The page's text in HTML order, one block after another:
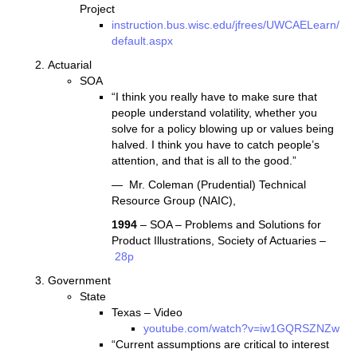
Project
instruction.bus.wisc.edu/jfrees/UWCAELearn/
default.aspx
Actuarial
SOA
“I think you really have to make sure that
people understand volatility, whether you
solve for a policy blowing up or values being
halved. I think you have to catch people’s
attention, and that is all to the good.”
— Mr. Coleman (Prudential) Technical
Resource Group (NAIC),
1994 – SOA – Problems and Solutions for
Product Illustrations, Society of Actuaries –
28p
Government
State
Texas – Video
youtube.com/watch?v=iw1GQRSZNZw
“Current assumptions are critical to interest